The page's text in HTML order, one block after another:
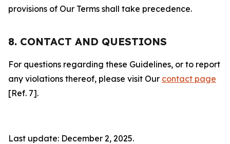
provisions of Our Terms shall take precedence.
8. CONTACT AND QUESTIONS
For questions regarding these Guidelines, or to report
any violations thereof, please visit Our contact page
[Ref. 7].
Last update: December 2, 2025.